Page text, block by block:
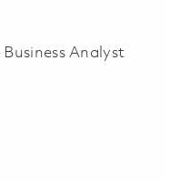
Lead, Digital
Analyst
Data – Business Analyst